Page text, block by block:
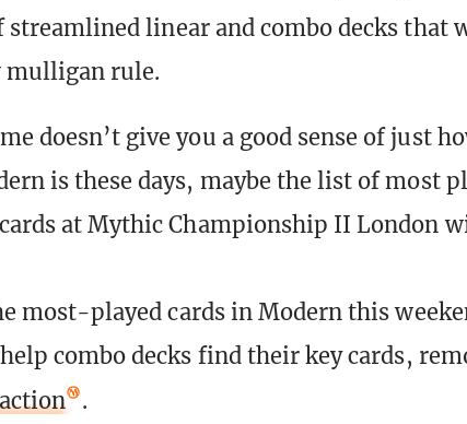
streamlined linear and combo decks that
mulligan rule.
doesn’t give you a good sense of just
is these days, maybe the list of most
at Mythic Championship II London
most-played cards in Modern this
combo decks find their key cards,
.